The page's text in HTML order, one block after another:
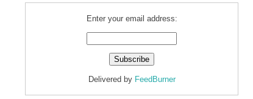
Enter your email address:
Delivered by FeedBurner